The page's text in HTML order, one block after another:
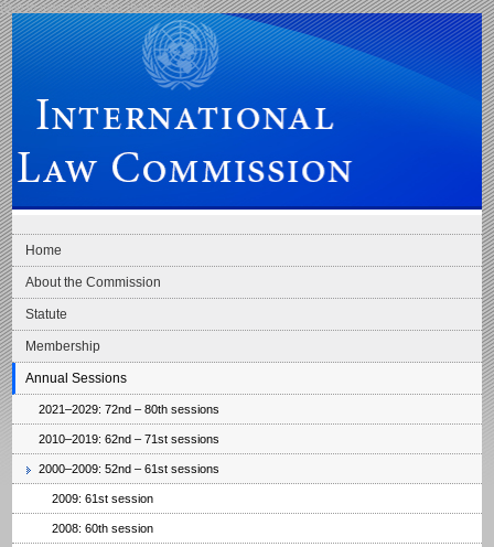
Skip to main navigation Skip to content
International Law Commission
Home
About the Commission
Statute
Membership
Annual Sessions
2021–2029: 72nd – 80th sessions
2010–2019: 62nd – 71st sessions
2000–2009: 52nd – 61st sessions
2009: 61st session
2008: 60th session